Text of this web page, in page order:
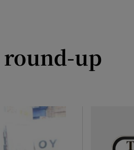
sub sections
round-up